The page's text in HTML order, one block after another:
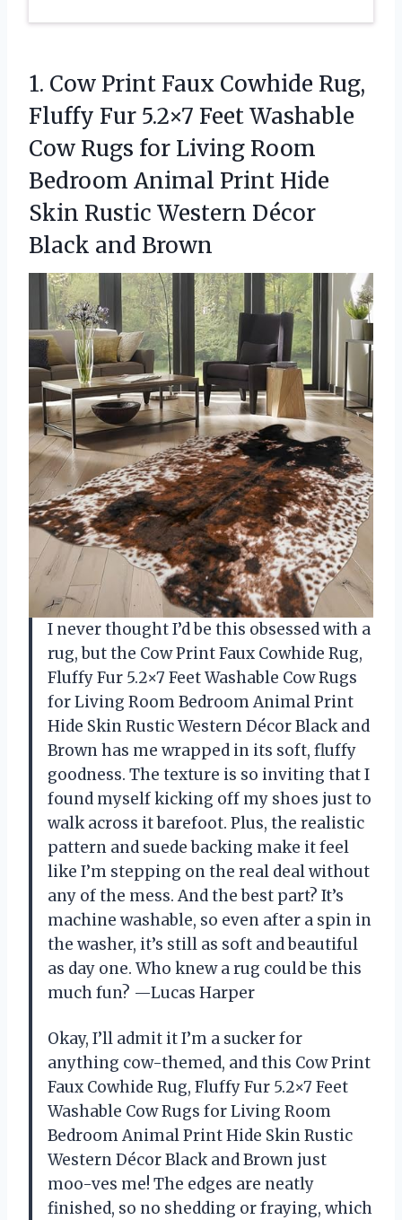
1. Cow Print Faux Cowhide Rug,
Fluffy Fur 5.2×7 Feet Washable
Cow Rugs for Living Room
Bedroom Animal Print Hide
Skin Rustic Western Décor
Black and Brown
I never thought I’d be this obsessed with a
rug, but the Cow Print Faux Cowhide Rug,
Fluffy Fur 5.2×7 Feet Washable Cow Rugs
for Living Room Bedroom Animal Print
Hide Skin Rustic Western Décor Black and
Brown has me wrapped in its soft, fluffy
goodness. The texture is so inviting that I
found myself kicking off my shoes just to
walk across it barefoot. Plus, the realistic
pattern and suede backing make it feel
like I’m stepping on the real deal without
any of the mess. And the best part? It’s
machine washable, so even after a spin in
the washer, it’s still as soft and beautiful
as day one. Who knew a rug could be this
much fun? —Lucas Harper
Okay, I’ll admit it I’m a sucker for
anything cow-themed, and this Cow Print
Faux Cowhide Rug, Fluffy Fur 5.2×7 Feet
Washable Cow Rugs for Living Room
Bedroom Animal Print Hide Skin Rustic
Western Décor Black and Brown just
moo-ves me! The edges are neatly
finished, so no shedding or fraying, which